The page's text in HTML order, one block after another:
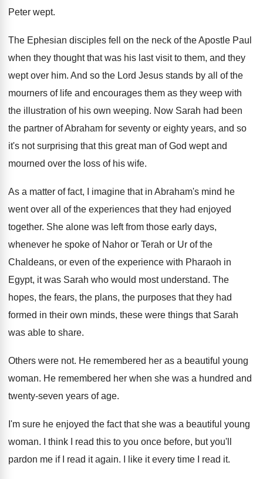
Peter wept.
The Ephesian disciples fell on the neck of the Apostle Paul
when they thought that was his last visit to them, and they
wept over him. And so the Lord Jesus stands by all
of the
mourners of life and encourages them as they weep with
the illustration of his own weeping. Now Sarah had been
the partner of Abraham for seventy or eighty years, and so
it's not surprising that this great man of God wept and
mourned over the loss of his wife.
As a matter of fact, I imagine that in Abraham's mind he
went over all of the experiences that they had enjoyed
together. She alone was left from those early days,
whenever he spoke of Nahor or Terah or Ur of the
Chaldeans, or even of the experience with Pharaoh in
Egypt, it was Sarah who would most understand. The
hopes, the fears, the plans, the purposes that they had
formed in their own minds, these were things that Sarah
was able to share.
Others were not. He remembered her as a beautiful young
woman. He remembered her when she was a hundred and
twenty-seven years of age.
I'm sure he enjoyed the fact that she was a beautiful young
woman. I think I read this to you once before, but you'll
pardon me if I read it again. I like it every time I read it.